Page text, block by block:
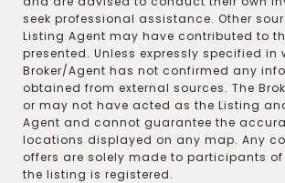
seek professional assistance. Other
Listing Agent may have contributed to
presented. Unless expressly specified in
Broker/Agent has not confirmed any
obtained from external sources. The
or may not have acted as the Listing
Agent and cannot guarantee the
locations displayed on any map. Any
offers are solely made to participants of
the listing is registered.